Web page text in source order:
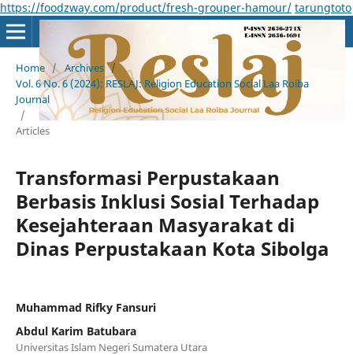
https://foodzway.com/product/fresh-grouper-hamour/ tarungtoto
Home / Archives /
Vol. 6 No. 6 (2024): RESLAJ: Religion Education Social Laa Roiba
Journal
/
Articles
Transformasi Perpustakaan
Berbasis Inklusi Sosial Terhadap
Kesejahteraan Masyarakat di
Dinas Perpustakaan Kota Sibolga
Muhammad Rifky Fansuri
Abdul Karim Batubara
Universitas Islam Negeri Sumatera Utara